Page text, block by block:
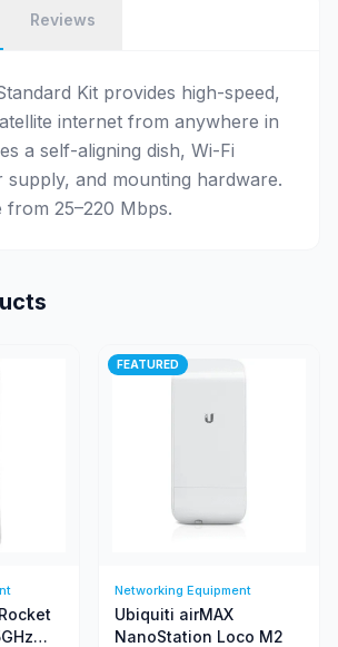
Reviews
Kit provides high-speed,
internet from anywhere in
a self-aligning dish, Wi-Fi
and mounting hardware.
from 25–220 Mbps.
FEATURED
Networking Equipment
Ubiquiti airMAX
NanoStation Loco M2